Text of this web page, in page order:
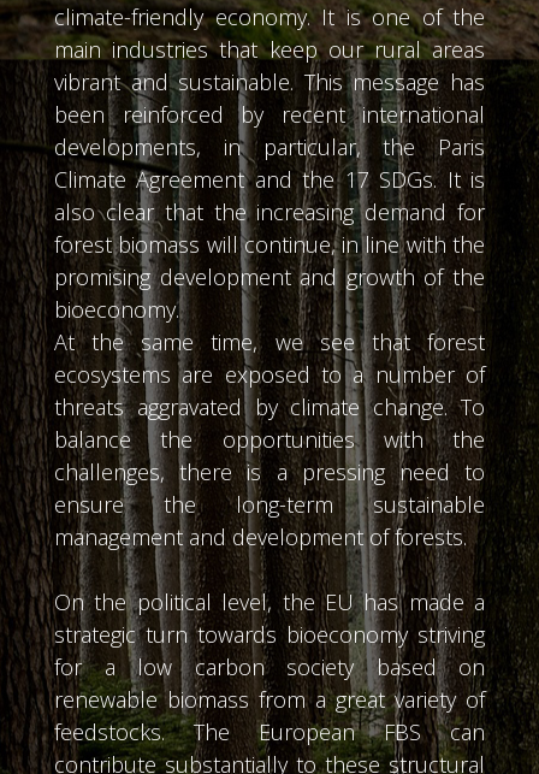
climate-friendly economy. It is one of the
main industries that keep our rural areas
vibrant and sustainable. This message has
been reinforced by recent international
developments, in particular, the Paris
Climate Agreement and the 17 SDGs. It is
also clear that the increasing demand for
forest biomass will continue, in line with the
promising development and growth of the
bioeconomy.
At the same time, we see that forest
ecosystems are exposed to a number of
threats aggravated by climate change. To
balance the opportunities with the
challenges, there is a pressing need to
ensure the long-term sustainable
management and development of forests.
On the political level, the EU has made a
strategic turn towards bioeconomy striving
for a low carbon society based on
renewable biomass from a great variety of
feedstocks. The European FBS can
contribute substantially to these structural